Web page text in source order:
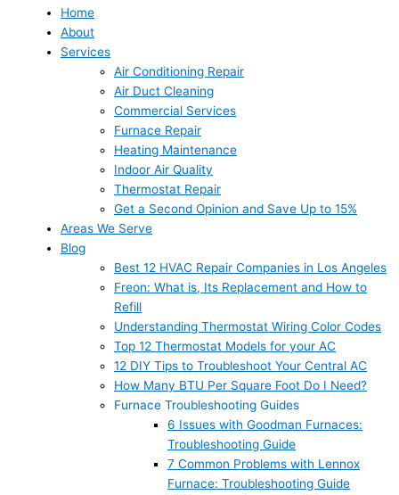
Home
About
Services
Air Conditioning Repair
Air Duct Cleaning
Commercial Services
Furnace Repair
Heating Maintenance
Indoor Air Quality
Thermostat Repair
Get a Second Opinion and Save Up to 15%
Areas We Serve
Blog
Best 12 HVAC Repair Companies in Los Angeles
Freon: What is, Its Replacement and How to
Refill
Understanding Thermostat Wiring Color Codes
Top 12 Thermostat Models for your AC
12 DIY Tips to Troubleshoot Your Central AC
How Many BTU Per Square Foot Do I Need?
Furnace Troubleshooting Guides
6 Issues with Goodman Furnaces:
Troubleshooting Guide
7 Common Problems with Lennox
Furnace: Troubleshooting Guide